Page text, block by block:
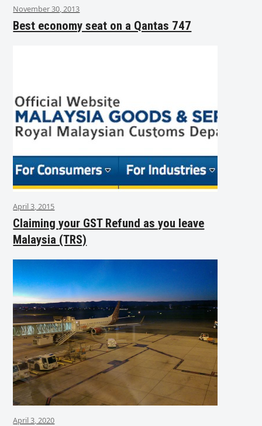
November 30, 2013
Best economy seat on a Qantas 747
April 3, 2015
Claiming your GST Refund as you leave
Malaysia (TRS)
April 3, 2020